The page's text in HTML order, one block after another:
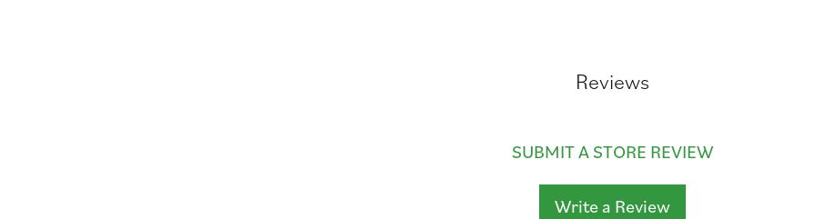
Reviews
SUBMIT A STORE REVIEW
Write a Review